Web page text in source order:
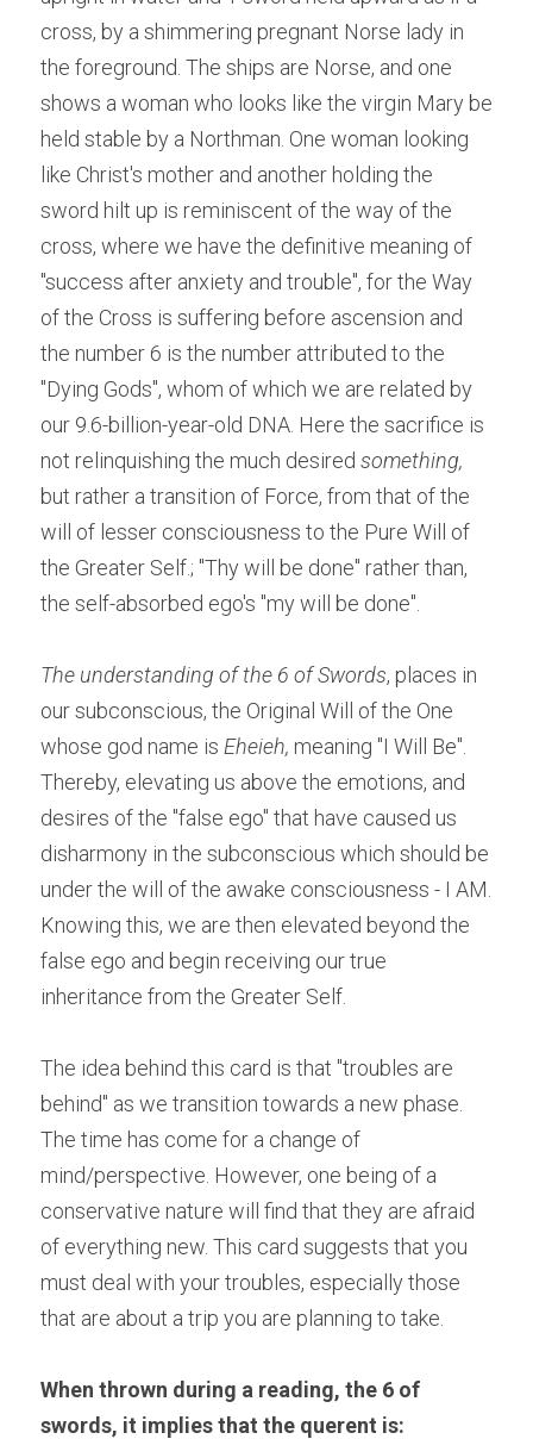
cross, by a shimmering pregnant Norse lady in
the foreground. The ships are Norse, and one
shows a woman who looks like the virgin Mary be
held stable by a Northman. One woman looking
like Christ's mother and another holding the
sword hilt up is reminiscent of the way of the
cross, where we have the definitive meaning of
"success after anxiety and trouble", for the Way
of the Cross is suffering before ascension and
the number 6 is the number attributed to the
"Dying Gods", whom of which we are related by
our 9.6-billion-year-old DNA. Here the sacrifice is
not relinquishing the much desired something,
but rather a transition of Force, from that of the
will of lesser consciousness to the Pure Will of
the Greater Self.; "Thy will be done" rather than,
the self-absorbed ego's "my will be done".
The understanding of the 6 of Swords, places in
our subconscious, the Original Will of the One
whose god name is Eheieh, meaning "I Will Be".
Thereby, elevating us above the emotions, and
desires of the "false ego" that have caused us
disharmony in the subconscious which should be
under the will of the awake consciousness - I AM.
Knowing this, we are then elevated beyond the
false ego and begin receiving our true
inheritance from the Greater Self.
The idea behind this card is that "troubles are
behind" as we transition towards a new phase.
The time has come for a change of
mind/perspective. However, one being of a
conservative nature will find that they are afraid
of everything new. This card suggests that you
must deal with your troubles, especially those
that are about a trip you are planning to take.
When thrown during a reading, the 6 of
swords, it implies that the querent is: